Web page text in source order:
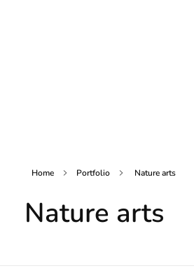
Home Portfolio Nature arts
Nature arts